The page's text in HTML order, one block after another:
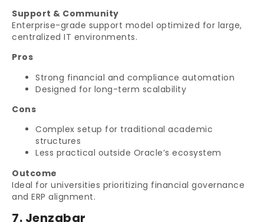
Support & Community
Enterprise-grade support model optimized for large,
centralized IT environments.
Pros
Strong financial and compliance automation
Designed for long-term scalability
Cons
Complex setup for traditional academic
structures
Less practical outside Oracle’s ecosystem
Outcome
Ideal for universities prioritizing financial governance
and ERP alignment.
7. Jenzabar